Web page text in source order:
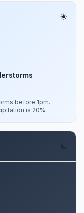
before 1pm.
is 20%.